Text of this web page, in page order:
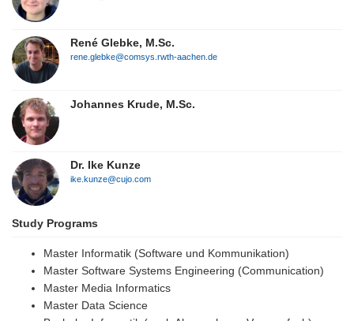
René Glebke, M.Sc.
rene.glebke@comsys.rwth-aachen.de
Johannes Krude, M.Sc.
Dr. Ike Kunze
ike.kunze@cujo.com
Study Programs
Master Informatik (Software und Kommunikation)
Master Software Systems Engineering (Communication)
Master Media Informatics
Master Data Science